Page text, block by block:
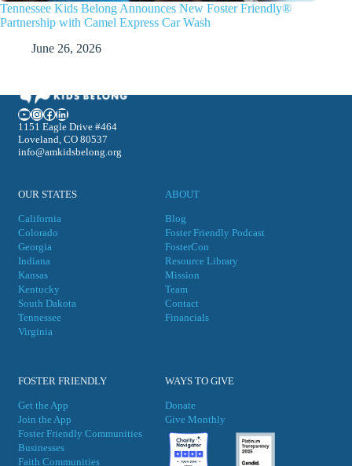
Tennessee Kids Belong Announces New Foster Friendly®
Partnership with Camel Express Car Wash
June 26, 2026
YouTube
Instagram
Facebook
LinkedIn
1151 Eagle Drive #464
Loveland, CO 80537
info@amkidsbelong.org
OUR STATES
California
Colorado
Georgia
Indiana
Kansas
Kentucky
South Dakota
Tennessee
Virginia
ABOUT
Blog
Foster Friendly Podcast
FosterCon
Resource Library
Mission
Team
Contact
Financials
FOSTER FRIENDLY
Get the App
Join the App
Foster Friendly Communities
Businesses
Faith Communities
WAYS TO GIVE
Donate
Give Monthly